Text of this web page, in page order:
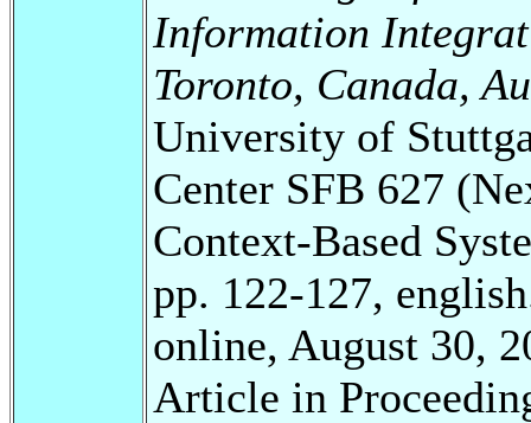
Information
Toronto, Canada,
University of
Center SFB 627
Context-Based
pp. 122-127,
online, August 30,
Article in